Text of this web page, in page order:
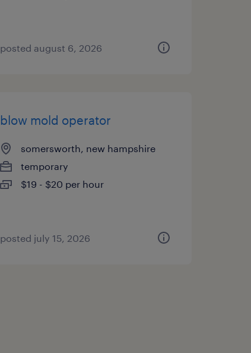
posted august 6, 2026
blow mold operator
somersworth, new hampshire
temporary
$19 - $20 per hour
posted july 15, 2026